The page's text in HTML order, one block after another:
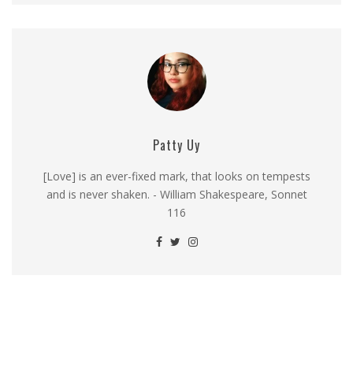
Patty Uy
[Love] is an ever-fixed mark, that looks on tempests
and is never shaken. - William Shakespeare, Sonnet
116